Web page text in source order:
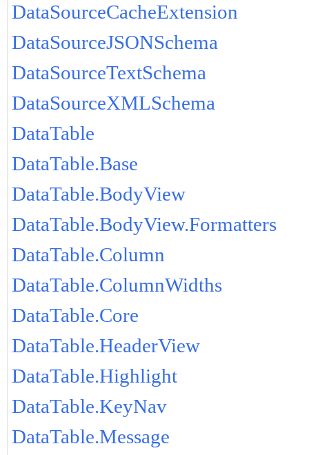
DataSourceCacheExtension
DataSourceJSONSchema
DataSourceTextSchema
DataSourceXMLSchema
DataTable
DataTable.Base
DataTable.BodyView
DataTable.BodyView.Formatters
DataTable.Column
DataTable.ColumnWidths
DataTable.Core
DataTable.HeaderView
DataTable.Highlight
DataTable.KeyNav
DataTable.Message